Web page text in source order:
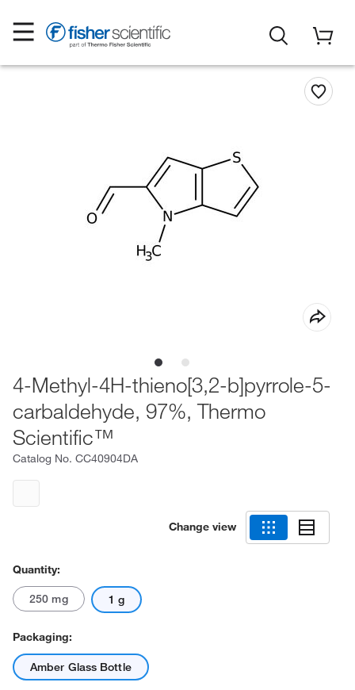
4-Methyl-4H-thieno[3,2-b]pyrrole-5-
carbaldehyde, 97%, Thermo
Scientific™
Catalog No. CC40904DA
Change view
Quantity:
250 mg 1 g
Packaging:
Amber Glass Bottle